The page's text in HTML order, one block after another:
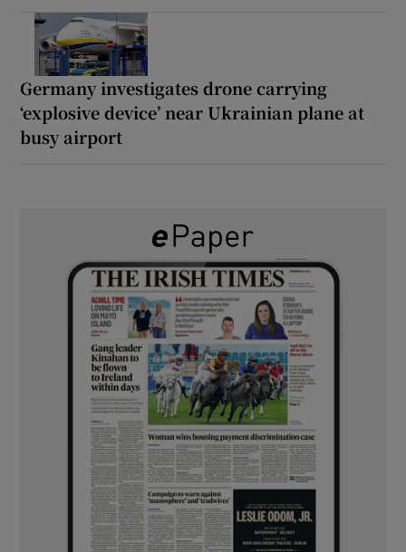
Germany investigates drone carrying
‘explosive device’ near Ukrainian plane at
busy airport